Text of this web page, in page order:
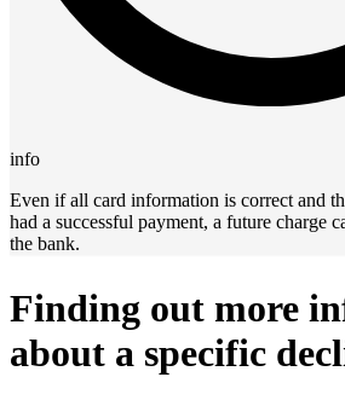
info
Even if all card information is correct and
had a successful payment, a future charge
the bank.
Finding out more
about a specific